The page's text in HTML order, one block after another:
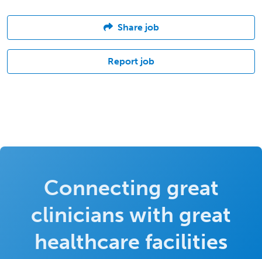
Share job
Report job
Connecting great
clinicians with great
healthcare facilities